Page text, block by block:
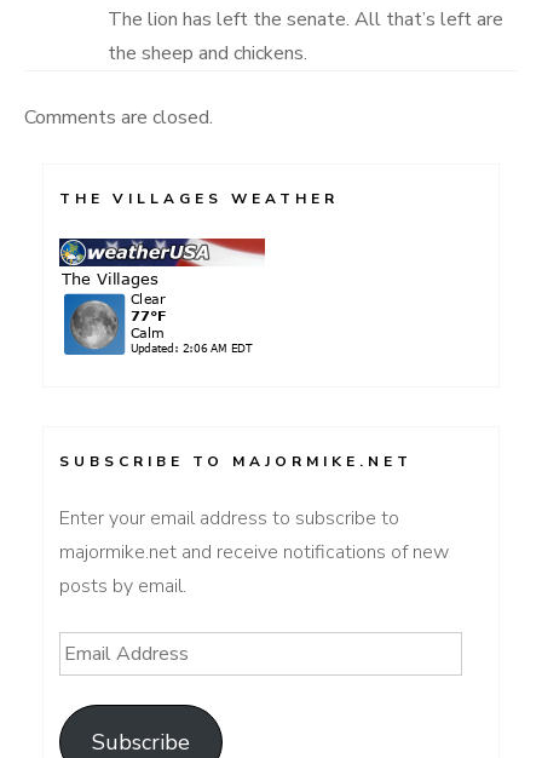
The lion has left the senate. All that’s left are
the sheep and chickens.
Comments are closed.
THE VILLAGES WEATHER
SUBSCRIBE TO MAJORMIKE.NET
Enter your email address to subscribe to
majormike.net and receive notifications of new
posts by email.
Email
Address
Subscribe